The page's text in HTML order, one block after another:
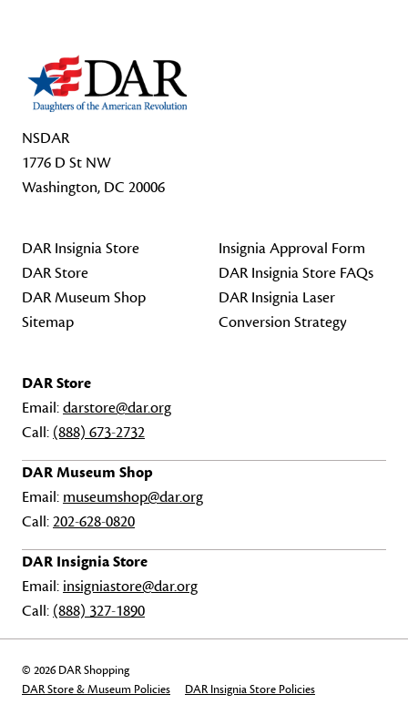
NSDAR
1776 D St NW
Washington, DC 20006
DAR Insignia Store
DAR Store
DAR Museum Shop
Sitemap
Insignia Approval Form
DAR Insignia Store FAQs
DAR Insignia Laser
Conversion Strategy
DAR Store
Email:darstore@dar.org
Call: (888) 673-2732
DAR Museum Shop
Email: museumshop@dar.org
Call:202-628-0820
DAR Insignia Store
Email: insigniastore@dar.org
Call: (888) 327-1890
© 2026 DAR Shopping
DAR Store & Museum Policies
DAR Insignia Store Policies